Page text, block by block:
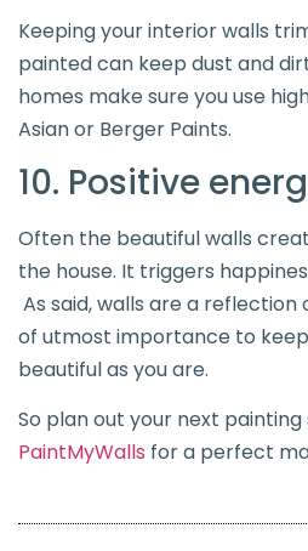
Keeping your interior walls
painted can keep dust and
homes make sure you use
Asian or Berger Paints.
10. Positive
Often the beautiful walls
the house. It triggers
As said, walls are a reflection
of utmost importance to
beautiful as you are.
So plan out your next painting
PaintMyWalls for a perfect